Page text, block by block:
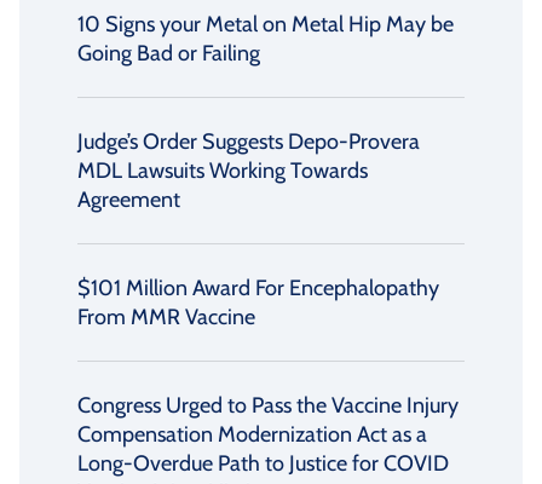
10 Signs your Metal on Metal Hip May be
Going Bad or Failing
Judge’s Order Suggests Depo-Provera
MDL Lawsuits Working Towards
Agreement
$101 Million Award For Encephalopathy
From MMR Vaccine
Congress Urged to Pass the Vaccine Injury
Compensation Modernization Act as a
Long-Overdue Path to Justice for COVID